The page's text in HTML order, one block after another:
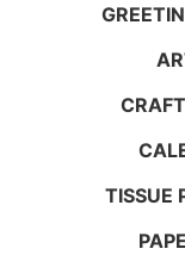
TISSUE